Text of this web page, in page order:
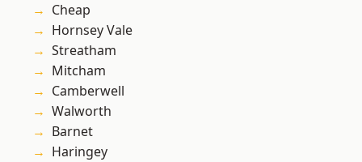
Cheap
Hornsey Vale
Streatham
Mitcham
Camberwell
Walworth
Barnet
Haringey